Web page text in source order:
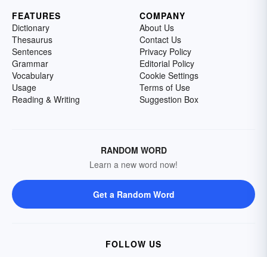
FEATURES
Dictionary
Thesaurus
Sentences
Grammar
Vocabulary
Usage
Reading & Writing
COMPANY
About Us
Contact Us
Privacy Policy
Editorial Policy
Cookie Settings
Terms of Use
Suggestion Box
RANDOM WORD
Learn a new word now!
Get a Random Word
FOLLOW US